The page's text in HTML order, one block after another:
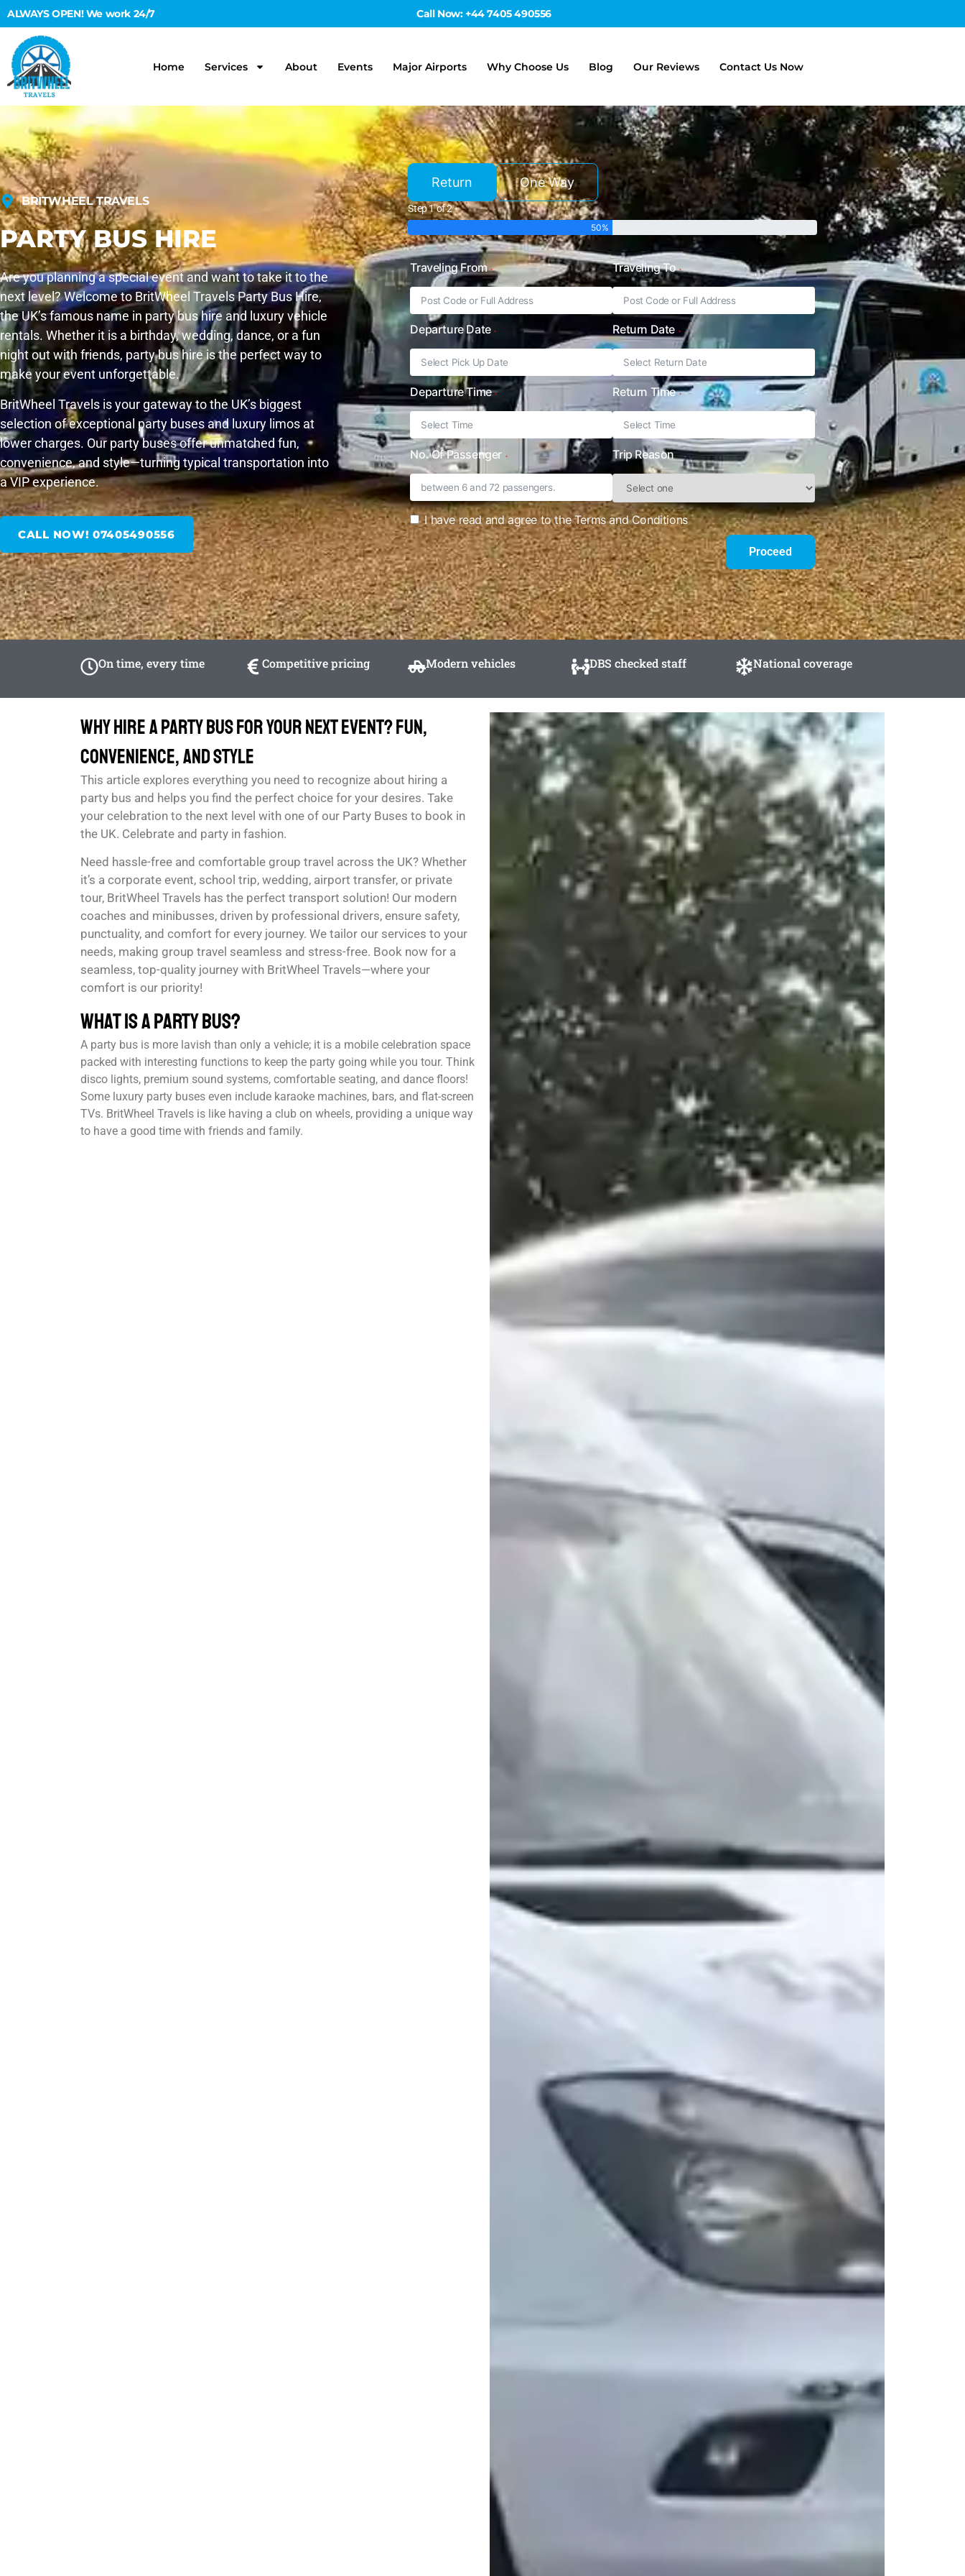
ALWAYS OPEN! We work 24/7 Call Now: +44 7405 490556
Home Services About Events Major Airports Why Choose Us Blog Our Reviews Contact Us Now
BRITWHEEL TRAVELS
PARTY BUS HIRE
Are you planning a special event and want to take it to the
next level? Welcome to BritWheel Travels Party Bus Hire,
the UK’s famous name in party bus hire and luxury vehicle
rentals. Whether it is a birthday, wedding, dance, or a fun
night out with friends, party bus hire is the perfect way to
make your event unforgettable.
BritWheel Travels is your gateway to the UK’s biggest
selection of exceptional party buses and luxury limos at
lower charges. Our party buses offer unmatched fun,
convenience, and style—turning typical transportation into
a VIP experience.
CALL NOW! 07405490556
Return One Way
Step 1 of 2 -
50%
Traveling From Traveling To
Departure Date
Departure Time
Return Date
Return Time
No. Of Passenger Trip Reason
I have read and agree to the Terms and Conditions
Proceed
On time, every time Competitive pricing Modern vehicles DBS checked staff National coverage
Why Hire a Party Bus for Your Next Event? Fun,
Convenience, and Style
This article explores everything you need to recognize about hiring a
party bus and helps you find the perfect choice for your desires. Take
your celebration to the next level with one of our Party Buses to book in
the UK. Celebrate and party in fashion.
Need hassle-free and comfortable group travel across the UK? Whether
it’s a corporate event, school trip, wedding, airport transfer, or private
tour, BritWheel Travels has the perfect transport solution! Our modern
coaches and minibusses, driven by professional drivers, ensure safety,
punctuality, and comfort for every journey. We tailor our services to your
needs, making group travel seamless and stress-free. Book now for a
seamless, top-quality journey with BritWheel Travels—where your
comfort is our priority!
What is a Party Bus?
A party bus is more lavish than only a vehicle; it is a mobile celebration space
packed with interesting functions to keep the party going while you tour. Think
disco lights, premium sound systems, comfortable seating, and dance floors!
Some luxury party buses even include karaoke machines, bars, and flat-screen
TVs. BritWheel Travels is like having a club on wheels, providing a unique way
to have a good time with friends and family.